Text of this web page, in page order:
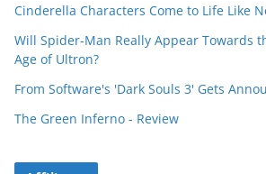
Cinderella Characters Come to Life Like
Will Spider-Man Really Appear Towards
Age of Ultron?
From Software's 'Dark Souls 3' Gets
The Green Inferno - Review